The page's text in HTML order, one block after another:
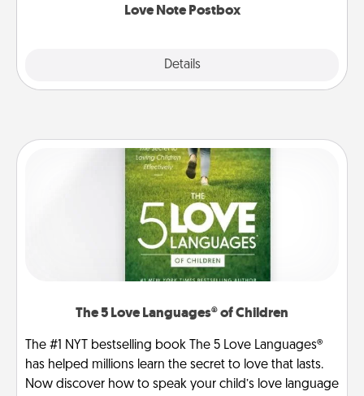
Love Note Postbox
Details
The 5 Love Languages® of Children
The #1 NYT bestselling book The 5 Love Languages®
has helped millions learn the secret to love that lasts.
Now discover how to speak your child’s love language